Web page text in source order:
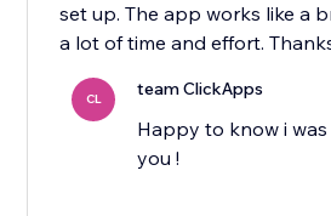
set up. The app works like a
a lot of time and effort.
CL team ClickApps
Happy to know i
you !